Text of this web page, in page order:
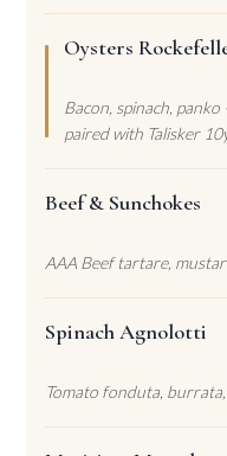
Oysters
Bacon, spinach,
paired with Talisker
Beef & Sunchokes
AAA Beef tartare,
Spinach Agnolotti
Tomato fonduta,